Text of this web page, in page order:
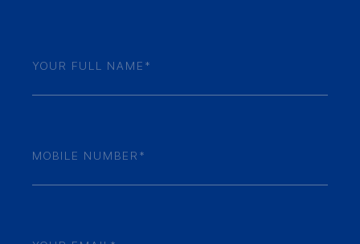
Numner(Required)